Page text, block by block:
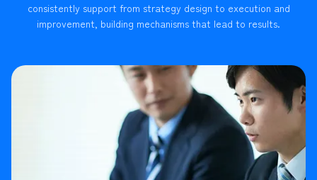
consistently support from strategy design to execution and
improvement, building mechanisms that lead to results.